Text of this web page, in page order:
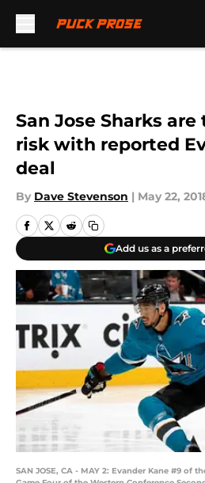
San Jose Sharks
risk with reported
deal
By Dave Stevenson | May 22,
Add us as a
SAN JOSE, CA - MAY 2: Evander Kane #9 of